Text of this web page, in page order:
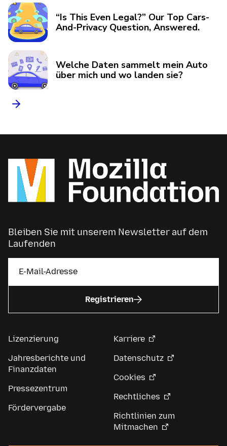
“Is This Even Legal?” Our Top Cars-
And-Privacy Question, Answered.
Welche Daten sammelt mein Auto
über mich und wo landen sie?
Bleiben Sie mit unserem Newsletter auf dem
Laufenden
Registrieren
Lizenzierung
Jahresberichte und
Finanzdaten
Pressezentrum
Fördervergabe
Karriere
Datenschutz
Cookies
Rechtliches
Richtlinien zum
Mitmachen